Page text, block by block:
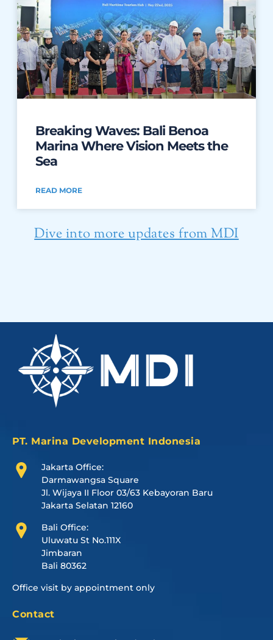
Breaking Waves: Bali Benoa
Marina Where Vision Meets the
Sea
READ MORE
Dive into more updates from MDI
PT. Marina Development Indonesia
Jakarta Office:
Darmawangsa Square
Jl. Wijaya II Floor 03/63 Kebayoran Baru
Jakarta Selatan 12160
Bali Office:
Uluwatu St No.111X
Jimbaran
Bali 80362
Office visit by appointment only
Contact